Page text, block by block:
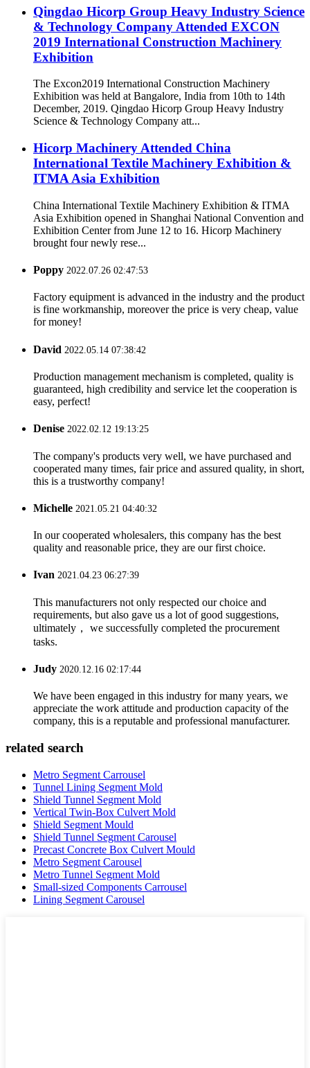
Qingdao Hicorp Group Heavy Industry Science
& Technology Company Attended EXCON
2019 International Construction Machinery
Exhibition
The Excon2019 International Construction Machinery
Exhibition was held at Bangalore, India from 10th to 14th
December, 2019. Qingdao Hicorp Group Heavy Industry
Science & Technology Company att...
Hicorp Machinery Attended China
International Textile Machinery Exhibition &
ITMA Asia Exhibition
China International Textile Machinery Exhibition & ITMA
Asia Exhibition opened in Shanghai National Convention and
Exhibition Center from June 12 to 16. Hicorp Machinery
brought four newly rese...
Poppy 2022.07.26 02:47:53
Factory equipment is advanced in the industry and the product
is fine workmanship, moreover the price is very cheap, value
for money!
David 2022.05.14 07:38:42
Production management mechanism is completed, quality is
guaranteed, high credibility and service let the cooperation is
easy, perfect!
Denise 2022.02.12 19:13:25
The company's products very well, we have purchased and
cooperated many times, fair price and assured quality, in short,
this is a trustworthy company!
Michelle 2021.05.21 04:40:32
In our cooperated wholesalers, this company has the best
quality and reasonable price, they are our first choice.
Ivan 2021.04.23 06:27:39
This manufacturers not only respected our choice and
requirements, but also gave us a lot of good suggestions,
ultimately， we successfully completed the procurement
tasks.
Judy 2020.12.16 02:17:44
We have been engaged in this industry for many years, we
appreciate the work attitude and production capacity of the
company, this is a reputable and professional manufacturer.
related search
Metro Segment Carrousel
Tunnel Lining Segment Mold
Shield Tunnel Segment Mold
Vertical Twin-Box Culvert Mold
Shield Segment Mould
Shield Tunnel Segment Carousel
Precast Concrete Box Culvert Mould
Metro Segment Carousel
Metro Tunnel Segment Mold
Small-sized Components Carrousel
Lining Segment Carousel